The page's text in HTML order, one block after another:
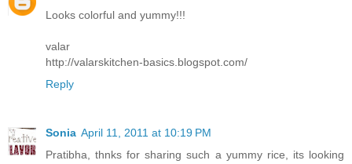
Looks colorful and yummy!!!
valar
http://valarskitchen-basics.blogspot.com/
Reply
Sonia April 11, 2011 at 10:19 PM
Pratibha, thnks for sharing such a yummy rice, its looking